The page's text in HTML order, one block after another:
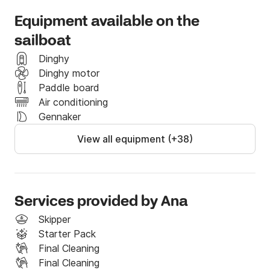
Equipment available on the
sailboat
Dinghy
Dinghy motor
Paddle board
Air conditioning
Gennaker
View all equipment (+38)
Services provided by Ana
Skipper
Starter Pack
Final Cleaning
Final Cleaning